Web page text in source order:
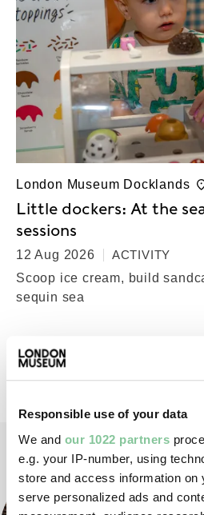
Responsible use of your data
We and our 1022 partners
e.g. your IP-number, using
store and access information on
serve personalized ads and
London Museum Docklands
Little dockers: At the
sessions
12 Aug 2026
ACTIVITY
Scoop ice cream, build
sequin sea